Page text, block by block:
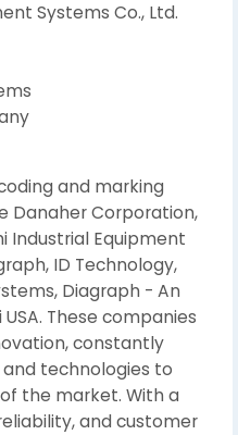
Systems Co., Ltd.
and marking
Danaher Corporation,
Industrial Equipment
ID Technology,
Diagraph - An
These companies
constantly
technologies to
the market. With a
and customer